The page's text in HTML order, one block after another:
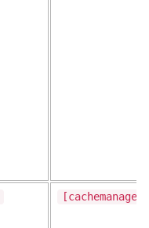
[cachemanager]